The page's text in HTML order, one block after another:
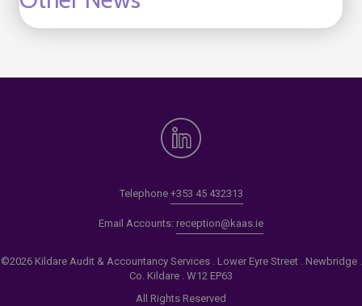
Telephone +353 45 432313
Email Accounts: reception@kaas.ie
©2026 Kildare Audit & Accountancy Services . Lower Eyre Street . Newbridge .
Co. Kildare . W12 EP63
All Rights Reserved